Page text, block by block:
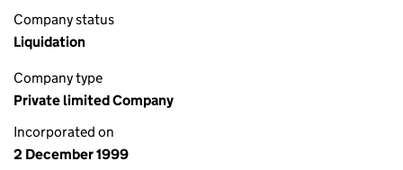
Company status
Liquidation
Company type
Private limited Company
Incorporated on
2 December 1999